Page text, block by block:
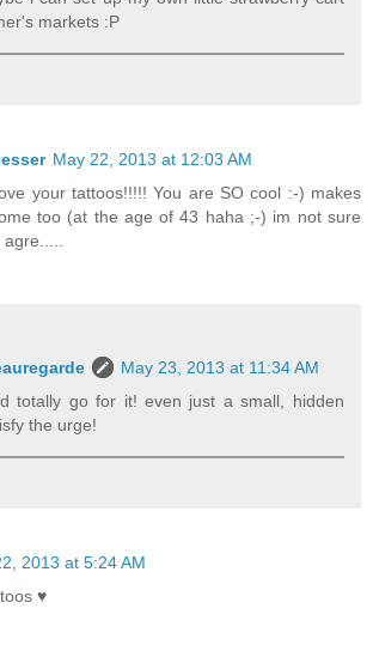
markets :P
May 22, 2013 at 12:03 AM
your tattoos!!!!! You are SO cool :-) makes
too (at the age of 43 haha ;-) im not sure
agre.....
May 23, 2013 at 11:34 AM
totally go for it! even just a small, hidden
the urge!
2013 at 5:24 AM
♥